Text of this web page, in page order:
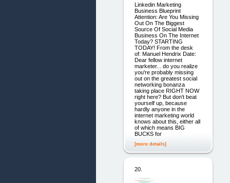
Linkedin Marketing
Business Blueprint
Attention: Are You Missing
Out On The Biggest
Source Of Social Media
Business On The Internet
Today? STARTING
TODAY! From the desk
of: Manuel Hendrix Date:
Dear fellow internet
marketer... do you realize
you're probably missing
out on the greatest social
networking bonanza
taking place RIGHT NOW
right here? But don't beat
yourself up, because
hardly anyone in the
internet marketing world
knows about this, either all
of which means BIG
BUCKS for
[more details]
20.